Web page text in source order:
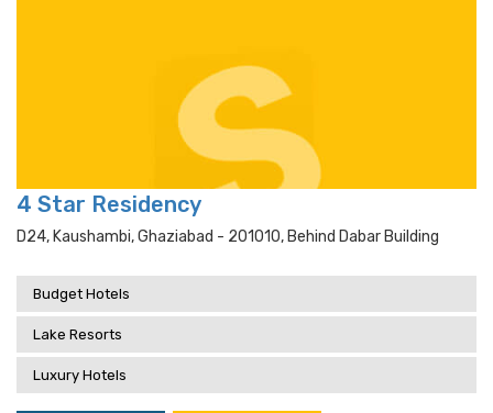
4 Star Residency
D24, Kaushambi, Ghaziabad - 201010, Behind Dabar Building
Budget Hotels
Lake Resorts
Luxury Hotels